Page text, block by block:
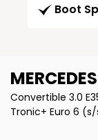
Boot
Convertible 3.0
Tronic+ Euro 6